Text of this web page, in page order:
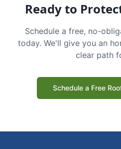
Ready to
Schedule a free, no-
today. We'll give you an
clear path
Schedule a Free